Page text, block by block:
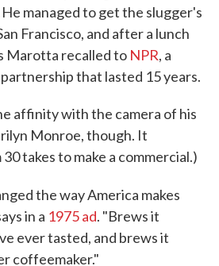
managed to get the slugger's
Francisco, and after a lunch
Marotta recalled to NPR, a
that lasted 15 years.
affinity with the camera of his
Monroe, though. It
takes to make a commercial.)
the way America makes
in a 1975 ad. "Brews it
ever tasted, and brews it
coffeemaker."